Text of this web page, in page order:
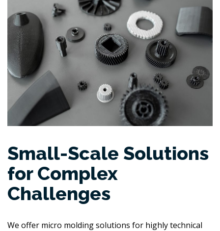
Small-Scale Solutions
for Complex
Challenges
We offer micro molding solutions for highly technical